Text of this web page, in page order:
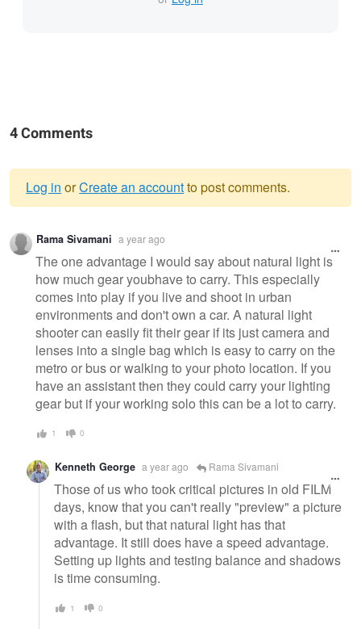
4 Comments
Warning
message
Log in orCreate an accountto post comments.
Rama Sivamani a year ago
The one advantage I would say about natural light is
how much gear youbhave to carry. This especially
comes into play if you live and shoot in urban
environments and don't own a car. A natural light
shooter can easily fit their gear if its just camera and
lenses into a single bag which is easy to carry on the
metro or bus or walking to your photo location. If you
have an assistant then they could carry your lighting
gear but if your working solo this can be a lot to carry.
1 0
Kenneth George a year ago Rama Sivamani
Those of us who took critical pictures in old FILM
days, know that you can't really "preview" a picture
with a flash, but that natural light has that
advantage. It still does have a speed advantage.
Setting up lights and testing balance and shadows
is time consuming.
1 0